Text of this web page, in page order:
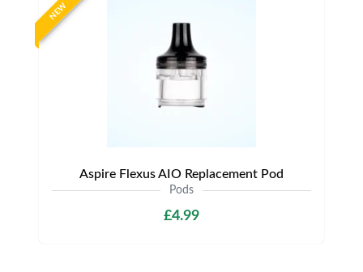
NEW
Aspire Flexus AIO Replacement Pod
Pods
£4.99